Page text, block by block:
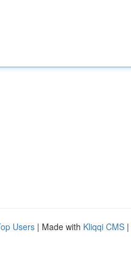
Users | Made with Kliqqi CMS |